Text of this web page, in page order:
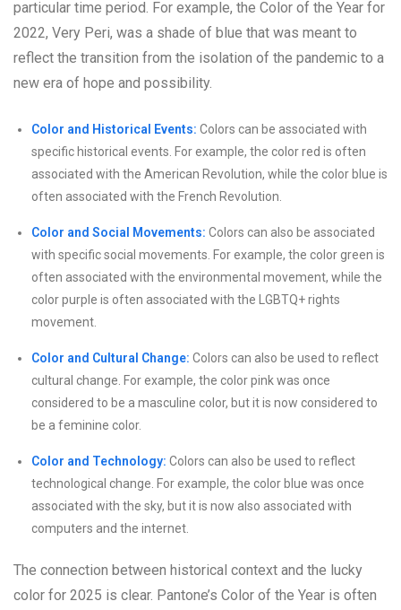
particular time period. For example, the Color of the Year for
2022, Very Peri, was a shade of blue that was meant to
reflect the transition from the isolation of the pandemic to a
new era of hope and possibility.
Color and Historical Events: Colors can be associated with
specific historical events. For example, the color red is often
associated with the American Revolution, while the color blue is
often associated with the French Revolution.
Color and Social Movements: Colors can also be associated
with specific social movements. For example, the color green is
often associated with the environmental movement, while the
color purple is often associated with the LGBTQ+ rights
movement.
Color and Cultural Change: Colors can also be used to reflect
cultural change. For example, the color pink was once
considered to be a masculine color, but it is now considered to
be a feminine color.
Color and Technology: Colors can also be used to reflect
technological change. For example, the color blue was once
associated with the sky, but it is now also associated with
computers and the internet.
The connection between historical context and the lucky
color for 2025 is clear. Pantone’s Color of the Year is often